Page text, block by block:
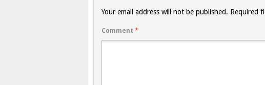
Your email address will not be published. Required
Comment *